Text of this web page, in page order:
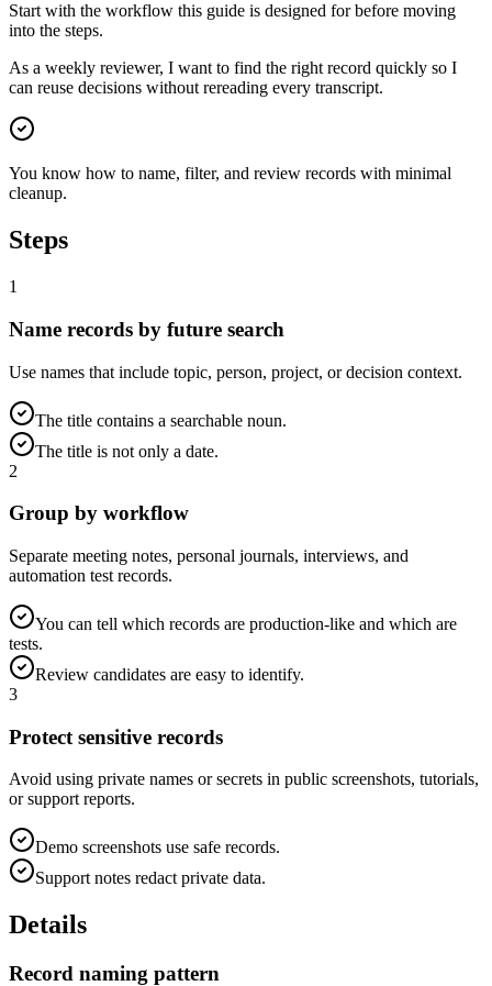
Start with the workflow this guide is designed for before moving
into the steps.
As a weekly reviewer, I want to find the right record quickly so I
can reuse decisions without rereading every transcript.
You know how to name, filter, and review records with minimal
cleanup.
Steps
1
Name records by future search
Use names that include topic, person, project, or decision context.
The title contains a searchable noun.
The title is not only a date.
2
Group by workflow
Separate meeting notes, personal journals, interviews, and
automation test records.
You can tell which records are production-like and which are
tests.
Review candidates are easy to identify.
3
Protect sensitive records
Avoid using private names or secrets in public screenshots, tutorials,
or support reports.
Demo screenshots use safe records.
Support notes redact private data.
Details
Record naming pattern